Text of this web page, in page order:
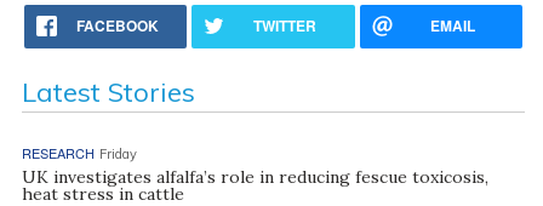
FACEBOOK TWITTER EMAIL
Latest Stories
RESEARCH Friday
UK investigates alfalfa’s role in reducing fescue toxicosis,
heat stress in cattle